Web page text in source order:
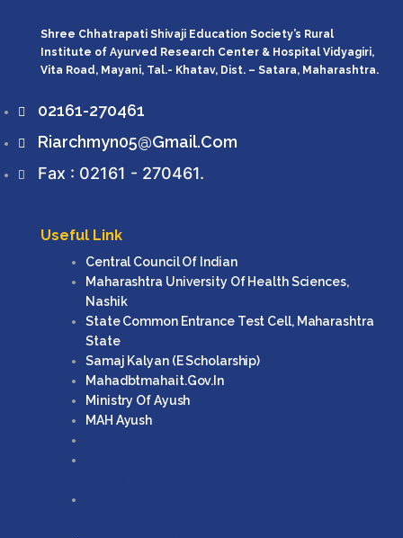
Shree Chhatrapati Shivaji Education Society’s Rural
Institute of Ayurved Research Center & Hospital Vidyagiri,
Vita Road, Mayani, Tal.- Khatav, Dist. – Satara, Maharashtra.
02161-270461
Riarchmyn05@gmail.com
Fax : 02161 - 270461.
Useful Link
Central Council Of Indian
Maharashtra University Of Health Sciences,
Nashik
State Common Entrance Test Cell, Maharashtra
State
Samaj Kalyan (e Scholarship)
Mahadbtmahait.gov.in
Ministry Of Ayush
MAH Ayush